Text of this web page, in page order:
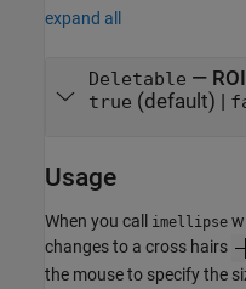
expand all
Deletable —
true (default) |
Usage
When you call imellipse
changes to a cross hairs
the mouse to specify the